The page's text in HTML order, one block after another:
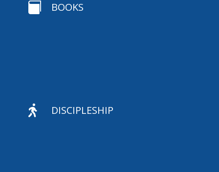
 BOOKS
 DISCIPLESHIP